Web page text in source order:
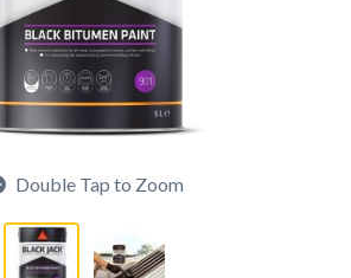
Double Tap to Zoom